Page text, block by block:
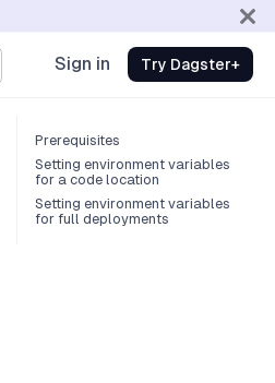
Sign in Try Dagster+
Prerequisites
Setting environment variables
for a code location
Setting environment variables
for full deployments